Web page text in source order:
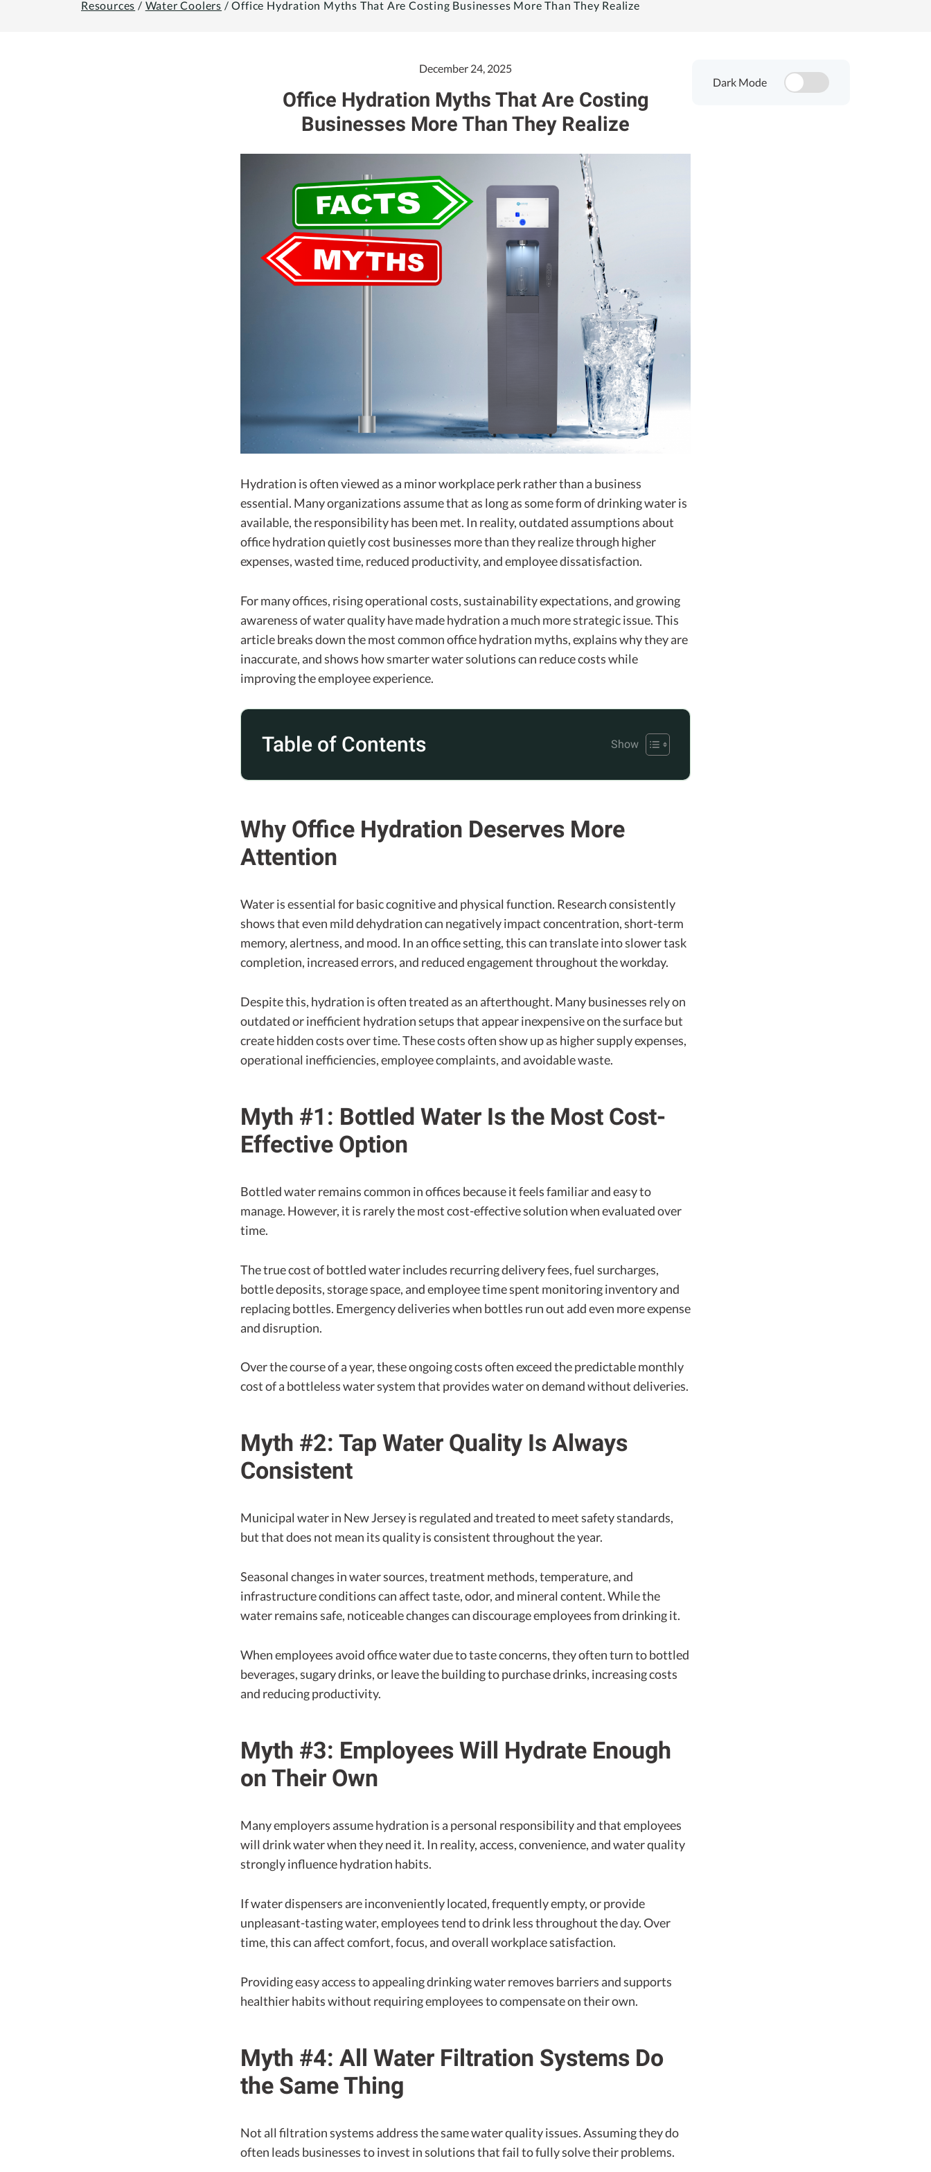
Resources / Water Coolers / Office Hydration Myths That Are Costing Businesses More Than They Realize
Dark Mode
December 24, 2025
Office Hydration Myths That Are Costing
Businesses More Than They Realize
Hydration is often viewed as a minor workplace perk rather than a business
essential. Many organizations assume that as long as some form of drinking water is
available, the responsibility has been met. In reality, outdated assumptions about
office hydration quietly cost businesses more than they realize through higher
expenses, wasted time, reduced productivity, and employee dissatisfaction.
For many offices, rising operational costs, sustainability expectations, and growing
awareness of water quality have made hydration a much more strategic issue. This
article breaks down the most common office hydration myths, explains why they are
inaccurate, and shows how smarter water solutions can reduce costs while
improving the employee experience.
Table of Contents
Why Office Hydration Deserves More
Attention
Water is essential for basic cognitive and physical function. Research consistently
shows that even mild dehydration can negatively impact concentration, short-term
memory, alertness, and mood. In an office setting, this can translate into slower task
completion, increased errors, and reduced engagement throughout the workday.
Despite this, hydration is often treated as an afterthought. Many businesses rely on
outdated or inefficient hydration setups that appear inexpensive on the surface but
create hidden costs over time. These costs often show up as higher supply expenses,
operational inefficiencies, employee complaints, and avoidable waste.
Myth #1: Bottled Water Is the Most Cost-
Effective Option
Bottled water remains common in offices because it feels familiar and easy to
manage. However, it is rarely the most cost-effective solution when evaluated over
time.
The true cost of bottled water includes recurring delivery fees, fuel surcharges,
bottle deposits, storage space, and employee time spent monitoring inventory and
replacing bottles. Emergency deliveries when bottles run out add even more expense
and disruption.
Over the course of a year, these ongoing costs often exceed the predictable monthly
cost of a bottleless water system that provides water on demand without deliveries.
Myth #2: Tap Water Quality Is Always
Consistent
Municipal water in New Jersey is regulated and treated to meet safety standards,
but that does not mean its quality is consistent throughout the year.
Seasonal changes in water sources, treatment methods, temperature, and
infrastructure conditions can affect taste, odor, and mineral content. While the
water remains safe, noticeable changes can discourage employees from drinking it.
When employees avoid office water due to taste concerns, they often turn to bottled
beverages, sugary drinks, or leave the building to purchase drinks, increasing costs
and reducing productivity.
Myth #3: Employees Will Hydrate Enough
on Their Own
Many employers assume hydration is a personal responsibility and that employees
will drink water when they need it. In reality, access, convenience, and water quality
strongly influence hydration habits.
If water dispensers are inconveniently located, frequently empty, or provide
unpleasant-tasting water, employees tend to drink less throughout the day. Over
time, this can affect comfort, focus, and overall workplace satisfaction.
Providing easy access to appealing drinking water removes barriers and supports
healthier habits without requiring employees to compensate on their own.
Myth #4: All Water Filtration Systems Do
the Same Thing
Not all filtration systems address the same water quality issues. Assuming they do
often leads businesses to invest in solutions that fail to fully solve their problems.